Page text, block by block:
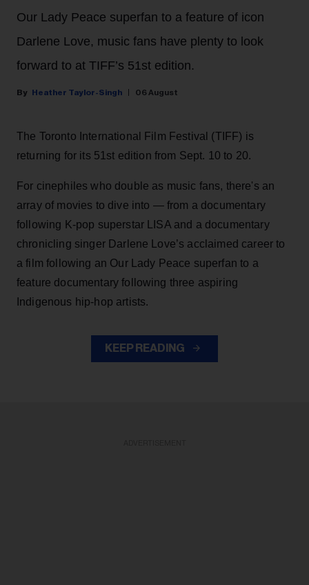
Our Lady Peace superfan to a feature of icon
Darlene Love, music fans have plenty to look
forward to at TIFF’s 51st edition.
Heather Taylor-Singh 06 August
The Toronto International Film Festival (TIFF) is
returning for its 51st edition from Sept. 10 to 20.
For cinephiles who double as music fans, there's an
array of movies to dive into — from a documentary
following K-pop superstar LISA and a documentary
chronicling singer Darlene Love’s acclaimed career to
a film following an Our Lady Peace superfan to a
feature documentary following three aspiring
Indigenous hip-hop artists.
KEEP READING